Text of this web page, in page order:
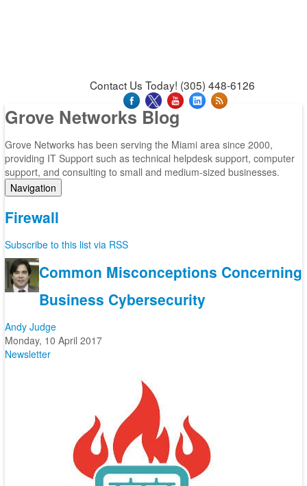
Contact Us Today! (305) 448-6126
Grove Networks Blog
Grove Networks has been serving the Miami area since 2000,
providing IT Support such as technical helpdesk support, computer
support, and consulting to small and medium-sized businesses.
Navigation
Categories
Subscribe to blog
Login
Firewall
Subscribe to this list via RSS
Common Misconceptions Concerning
Business Cybersecurity
Andy Judge
Monday, 10 April 2017
Newsletter